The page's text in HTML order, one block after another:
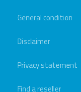
General condition
Disclaimer
Privacy statement
Find a reseller